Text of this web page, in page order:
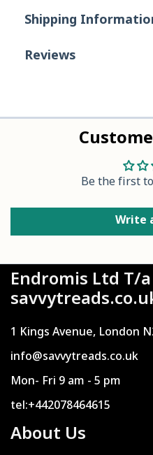
Shipping
Reviews
Be the first
Write
Endromis Ltd T/a
1 Kings Avenue, London
info@savvytreads.co.uk
Mon- Fri 9 am - 5 pm
tel:+442078464615
About Us